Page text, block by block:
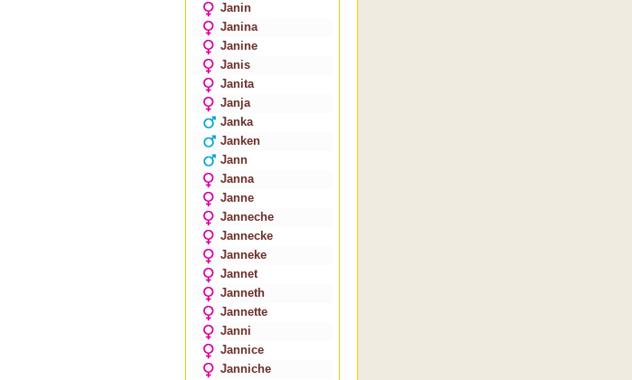
Janin
Janina
Janine
Janis
Janita
Janja
Janka
Janken
Jann
Janna
Janne
Janneche
Jannecke
Janneke
Jannet
Janneth
Jannette
Janni
Jannice
Janniche